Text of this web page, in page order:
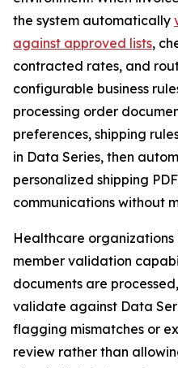
the system automatically
against approved lists,
contracted rates, and
configurable business
processing order
preferences, shipping
in Data Series, then
personalized shipping
communications without
Healthcare
member validation
documents are
validate against Data
flagging mismatches or
review rather than